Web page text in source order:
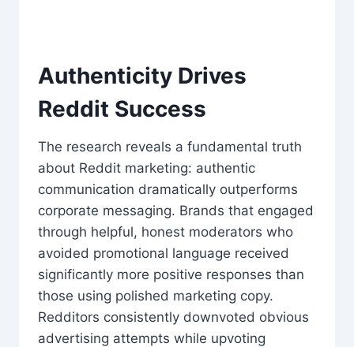
Authenticity Drives
Reddit Success
The research reveals a fundamental truth
about Reddit marketing: authentic
communication dramatically outperforms
corporate messaging. Brands that engaged
through helpful, honest moderators who
avoided promotional language received
significantly more positive responses than
those using polished marketing copy.
Redditors consistently downvoted obvious
advertising attempts while upvoting